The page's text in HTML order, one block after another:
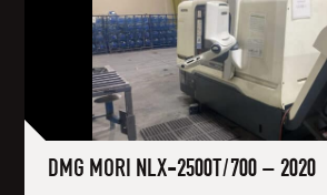
DMG MORI NLX-2500T/700 – 2020